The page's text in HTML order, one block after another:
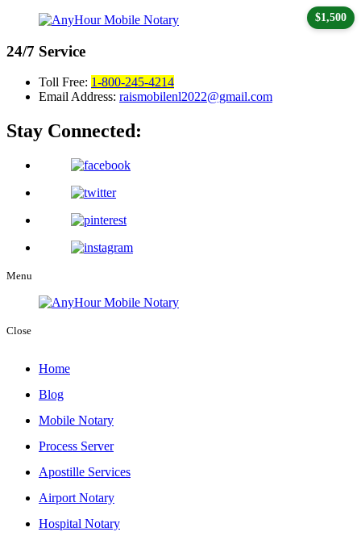
24/7 Service
Toll Free: 1-800-245-4214
Email Address: raismobilenl2022@gmail.com
Stay Connected:
Menu
Close
Home
Blog
Mobile Notary
Process Server
Apostille Services
Airport Notary
Hospital Notary
$1,500